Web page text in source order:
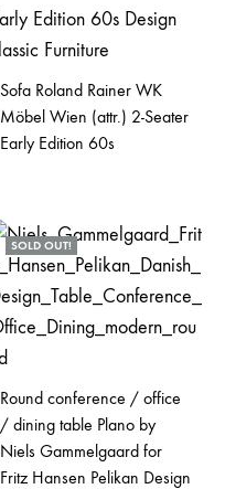
Sofa Roland Rainer WK
Möbel Wien (attr.) 2-Seater
Early Edition 60s
SOLD OUT!
Round conference / office
/ dining table Plano by
Niels Gammelgaard for
Fritz Hansen Pelikan Design